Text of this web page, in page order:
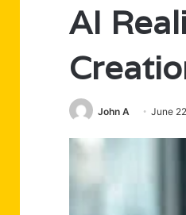
AI
John A June